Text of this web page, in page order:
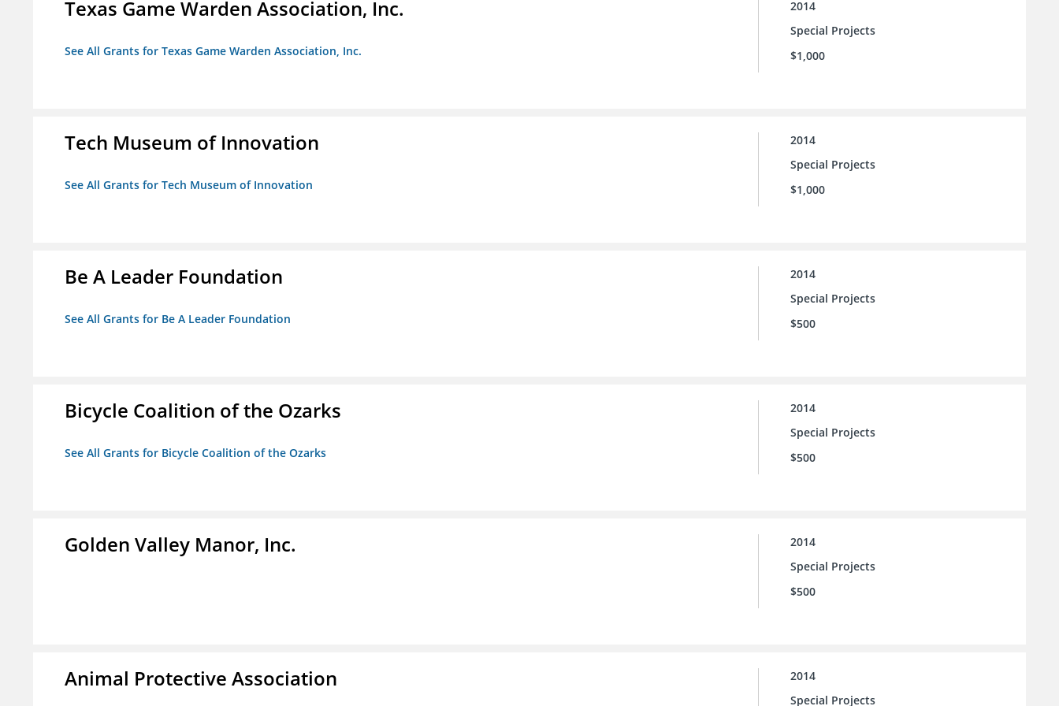
Texas Game Warden Association, Inc.
See All Grants for Texas Game Warden Association, Inc.
2014
Special Projects
$1,000
Tech Museum of Innovation
See All Grants for Tech Museum of Innovation
2014
Special Projects
$1,000
Be A Leader Foundation
See All Grants for Be A Leader Foundation
2014
Special Projects
$500
Bicycle Coalition of the Ozarks
See All Grants for Bicycle Coalition of the Ozarks
2014
Special Projects
$500
Golden Valley Manor, Inc.
2014
Special Projects
$500
Animal Protective Association
2014
Special Projects